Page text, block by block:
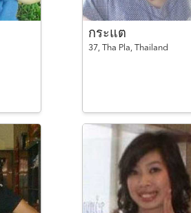
กระแต
37, Tha Pla, Thailand